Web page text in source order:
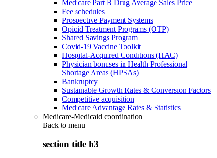
Medicare Part B Drug Average Sales Price
Fee schedules
Prospective Payment Systems
Opioid Treatment Programs (OTP)
Shared Savings Program
Covid-19 Vaccine Toolkit
Hospital-Acquired Conditions (HAC)
Physician bonuses in Health Professional
Shortage Areas (HPSAs)
Bankruptcy
Sustainable Growth Rates & Conversion Factors
Competitive acquisition
Medicare Advantage Rates & Statistics
Medicare-Medicaid coordination
Back to menu
section title h3